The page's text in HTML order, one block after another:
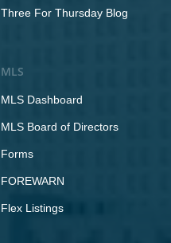
Three For Thursday Blog
MLS
MLS Dashboard
MLS Board of Directors
Forms
FOREWARN
Flex Listings